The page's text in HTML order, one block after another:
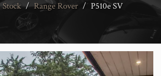
Stock / Range Rover / P510e SV